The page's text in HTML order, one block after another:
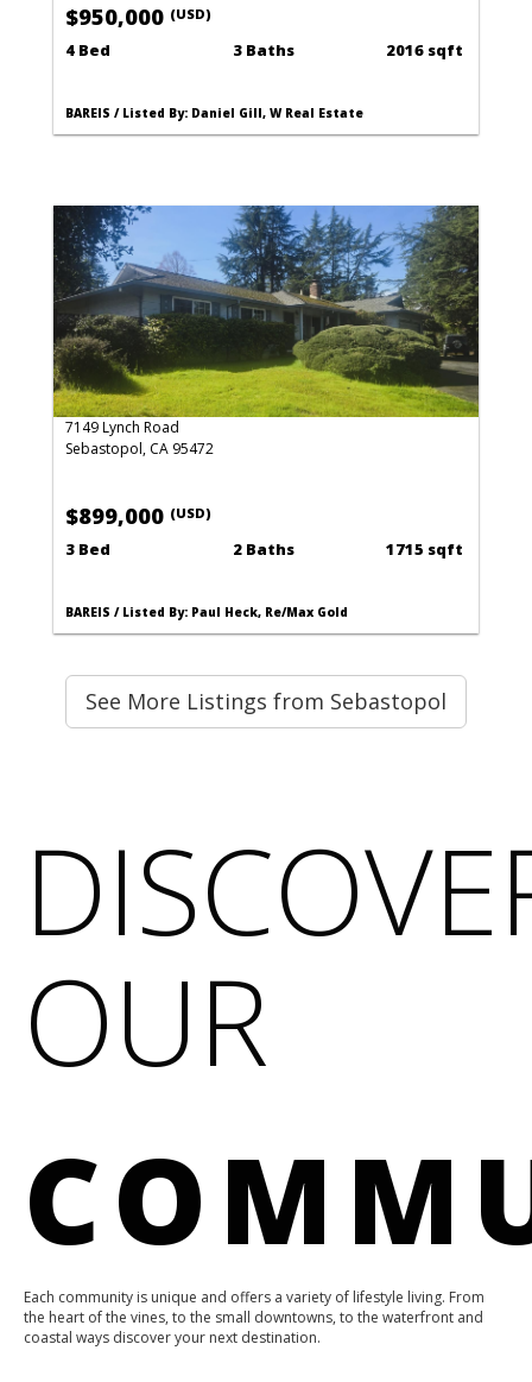
$950,000 (USD)
4 Bed 3 Baths 2016 sqft
BAREIS / Listed By: Daniel Gill, W Real Estate
7149 Lynch Road
Sebastopol, CA 95472
$899,000 (USD)
3 Bed 2 Baths 1715 sqft
BAREIS / Listed By: Paul Heck, Re/Max Gold
See More Listings from Sebastopol
OUR
Each community is unique and offers a variety of lifestyle living. From
the heart of the vines, to the small downtowns, to the waterfront and
coastal ways discover your next destination.